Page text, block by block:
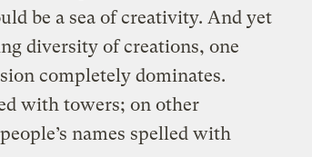
be a sea of creativity. And yet
diversity of creations, one
completely dominates.
with towers; on other
names spelled with